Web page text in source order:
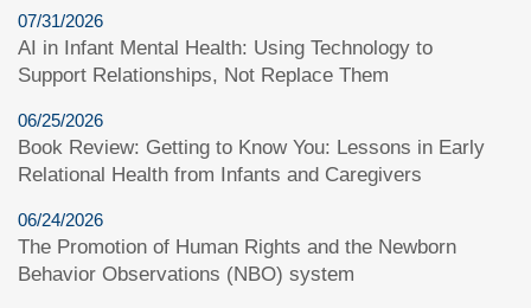
07/31/2026
AI in Infant Mental Health: Using Technology to
Support Relationships, Not Replace Them
06/25/2026
Book Review: Getting to Know You: Lessons in Early
Relational Health from Infants and Caregivers
06/24/2026
The Promotion of Human Rights and the Newborn
Behavior Observations (NBO) system